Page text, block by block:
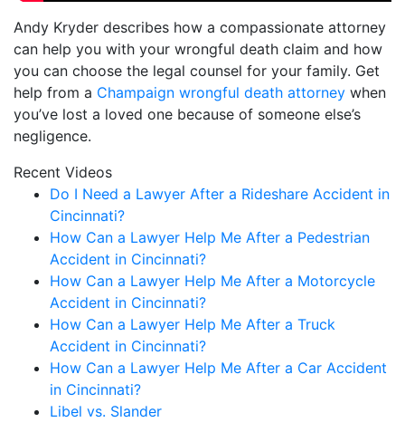
Andy Kryder describes how a compassionate attorney
can help you with your wrongful death claim and how
you can choose the legal counsel for your family. Get
help from a Champaign wrongful death attorney when
you’ve lost a loved one because of someone else’s
negligence.
Recent Videos
Do I Need a Lawyer After a Rideshare Accident in
Cincinnati?
How Can a Lawyer Help Me After a Pedestrian
Accident in Cincinnati?
How Can a Lawyer Help Me After a Motorcycle
Accident in Cincinnati?
How Can a Lawyer Help Me After a Truck
Accident in Cincinnati?
How Can a Lawyer Help Me After a Car Accident
in Cincinnati?
Libel vs. Slander